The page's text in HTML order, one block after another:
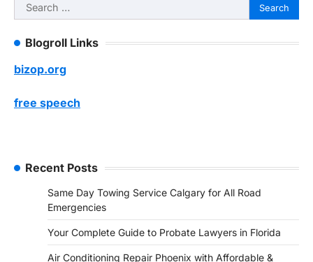
Search
for:
Blogroll Links
bizop.org
free speech
Recent Posts
Same Day Towing Service Calgary for All Road
Emergencies
Your Complete Guide to Probate Lawyers in Florida
Air Conditioning Repair Phoenix with Affordable &